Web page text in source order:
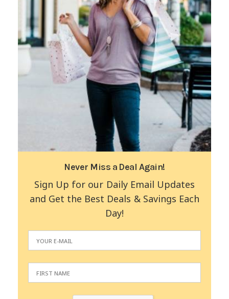
Never Miss a Deal Again!
Sign Up for our Daily Email Updates
and Get the Best Deals & Savings Each
Day!